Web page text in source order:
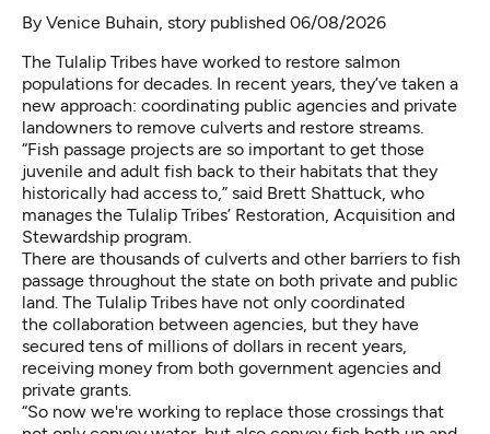
By Venice Buhain, story published 06/08/2026
The Tulalip Tribes have worked to restore salmon
populations for decades. In recent years, they’ve taken a
new approach: coordinating public agencies and private
landowners to remove culverts and restore streams.
“Fish passage projects are so important to get those
juvenile and adult fish back to their habitats that they
historically had access to,” said Brett Shattuck, who
manages the Tulalip Tribes’ Restoration, Acquisition and
Stewardship program.
There are thousands of culverts and other barriers to fish
passage throughout the state on both private and public
land. The Tulalip Tribes have not only coordinated
the collaboration between agencies, but they have
secured tens of millions of dollars in recent years,
receiving money from both government agencies and
private grants.
“So now we're working to replace those crossings that